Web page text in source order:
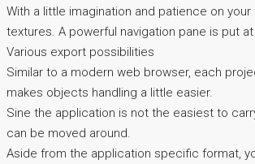
With a little imagination and patience on
textures. A powerful navigation pane is put
Various export possibilities
Similar to a modern web browser, each
makes objects handling a little easier.
Sine the application is not the easiest to
can be moved around.
Aside from the application specific format,